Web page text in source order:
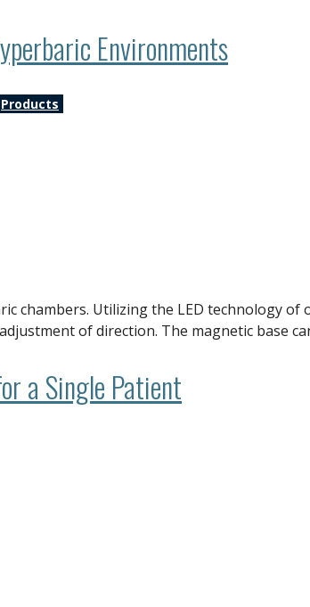
Environments
Products
chambers. Utilizing the LED technology
of direction. The magnetic base
a Single Patient